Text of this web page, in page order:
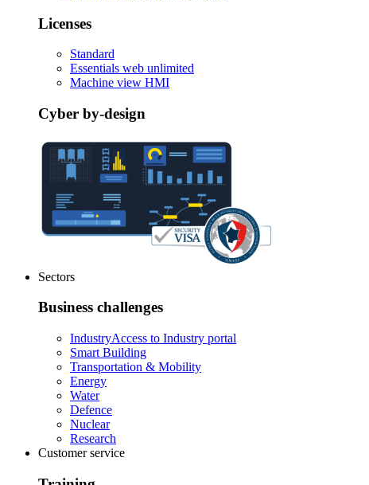
Licenses
Standard
Essentials web unlimited
Machine view HMI
Cyber by-design
Sectors
Business challenges
IndustryAccess to Industry portal
Smart Building
Transportation & Mobility
Energy
Water
Defence
Nuclear
Research
Customer service